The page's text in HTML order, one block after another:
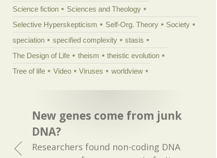
Science fiction
Sciences and Theology
Selective Hyperskepticism
Self-Org. Theory
Society
speciation
specified complexity
stasis
The Design of Life
theism
theistic evolution
Tree of life
Video Viruses worldview
New genes come from junk
DNA?
Researchers found non-coding DNA